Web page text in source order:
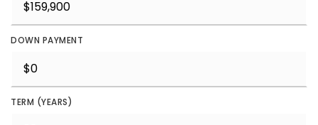
DOWN PAYMENT
TERM (YEARS)